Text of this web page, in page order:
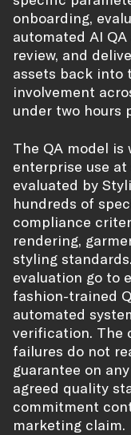
onboarding,
automated AI
review, and
assets back into
involvement
under two hours
The QA model
enterprise use at
evaluated by
hundreds of
compliance
rendering,
styling
evaluation go to
fashion-trained
automated
verification. The
failures do not
guarantee on
agreed quality
commitment
marketing claim.